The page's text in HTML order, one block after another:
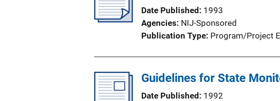
Date Published
1993
Agencies NIJ-Sponsored
Publication Type Program/Project
Guidelines for State
Date Published
1992